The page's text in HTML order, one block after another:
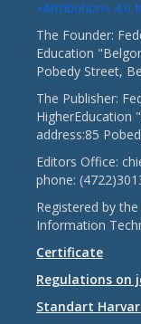
«Attribution» 4.0
The Founder:
Education
Pobedy Street,
The Publisher:
HigherEducation
address:85
Editors Office:
phone:
Registered by
Information
Certificate
Regulations on
Standart